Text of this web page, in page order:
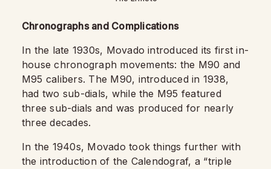
Chronographs and Complications
In the late 1930s, Movado introduced its first in-
house chronograph movements: the M90 and
M95 calibers. The M90, introduced in 1938,
had two sub-dials, while the M95 featured
three sub-dials and was produced for nearly
three decades.
In the 1940s, Movado took things further with
the introduction of the Calendograf, a “triple